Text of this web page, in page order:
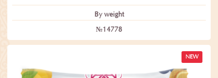
By weight
№14778
NEW